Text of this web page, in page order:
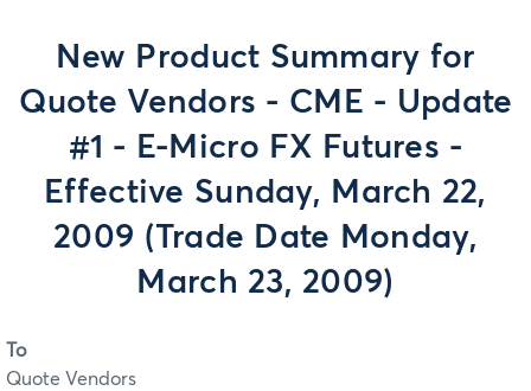
New Product Summary for
Quote Vendors - CME - Update
#1 - E-Micro FX Futures -
Effective Sunday, March 22,
2009 (Trade Date Monday,
March 23, 2009)
To
Quote Vendors